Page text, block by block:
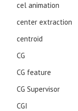
cel animation
center extraction
centroid
CG
CG feature
CG Supervisor
CGI